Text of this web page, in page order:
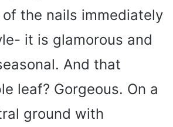
the nails immediately
it is glamorous and
And that
leaf? Gorgeous. On a
ground with